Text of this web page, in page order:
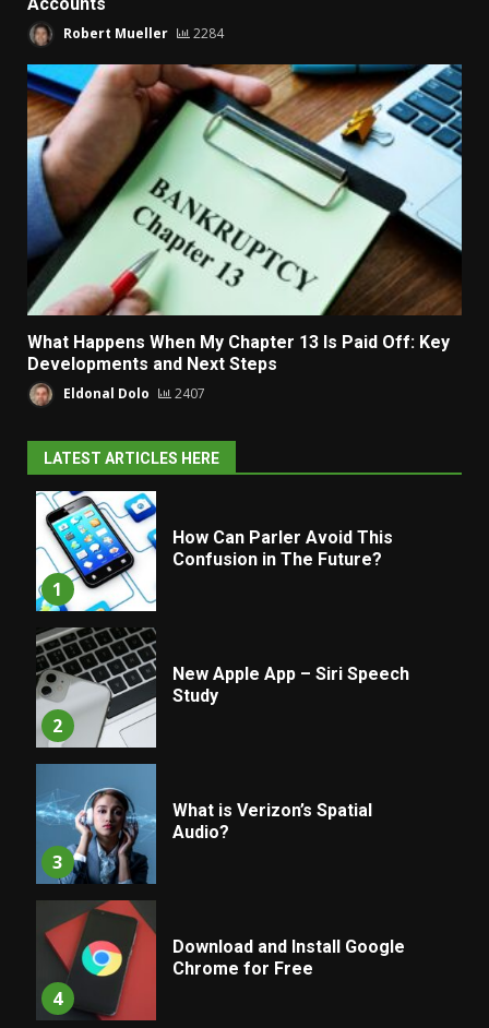
Robert Mueller 2284
What Happens When My Chapter 13 Is Paid Off: Key
Developments and Next Steps
Eldonal Dolo 2407
LATEST ARTICLES HERE
1
How Can Parler Avoid This
Confusion in The Future?
2
New Apple App – Siri Speech
Study
3
What is Verizon’s Spatial
Audio?
4
Download and Install Google
Chrome for Free